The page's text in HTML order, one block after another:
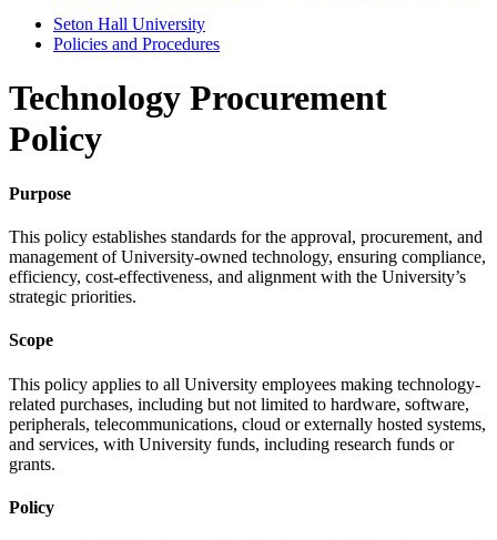
Seton Hall University
Policies and Procedures
Technology Procurement
Policy
Purpose
This policy establishes standards for the approval, procurement, and
management of University-owned technology, ensuring compliance,
efficiency, cost-effectiveness, and alignment with the University’s
strategic priorities.
Scope
This policy applies to all University employees making technology-
related purchases, including but not limited to hardware, software,
peripherals, telecommunications, cloud or externally hosted systems,
and services, with University funds, including research funds or
grants.
Policy